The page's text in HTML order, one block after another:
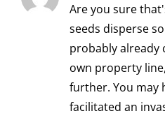
Are you sure
seeds disperse
probably already
own property
further. You may
facilitated an